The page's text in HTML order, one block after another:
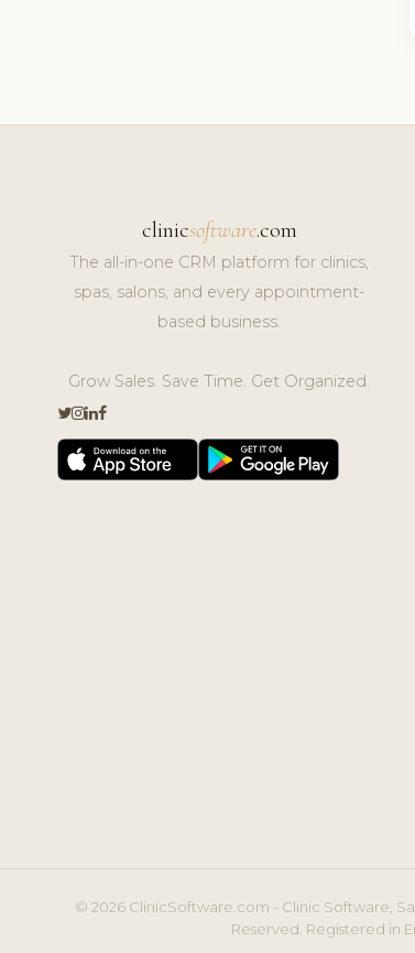
clinicsoftware.com
The all-in-one CRM platform for clinics,
spas, salons, and every appointment-
based business.
Grow Sales. Save Time. Get Organized.
© 2026 ClinicSoftware.com - Clinic Software,
Reserved. Registered in